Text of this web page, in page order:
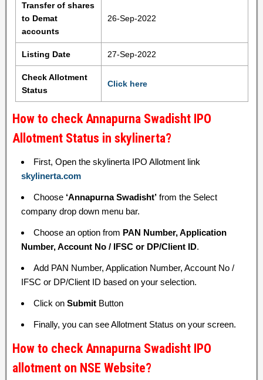
Transfer of shares
to Demat
accounts
26-Sep-2022
Listing Date 27-Sep-2022
Check Allotment
Status
Click here
How to check Annapurna Swadisht IPO
Allotment Status in skylinerta?
First, Open the skylinerta IPO Allotment link
skylinerta.com
Choose ‘Annapurna Swadisht’ from the Select
company drop down menu bar.
Choose an option from PAN Number, Application
Number, Account No / IFSC or DP/Client ID.
Add PAN Number, Application Number, Account No /
IFSC or DP/Client ID based on your selection.
Click on Submit Button
Finally, you can see Allotment Status on your screen.
How to check Annapurna Swadisht IPO
allotment on NSE Website?